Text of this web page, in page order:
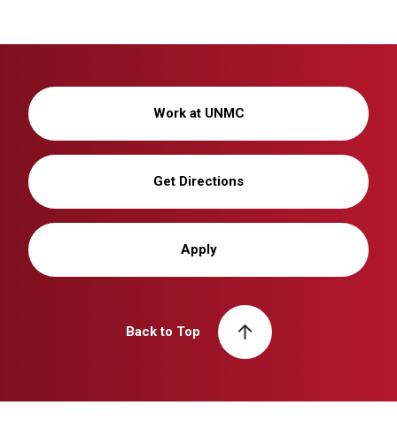
Work at UNMC
Get Directions
Apply
Back to Top